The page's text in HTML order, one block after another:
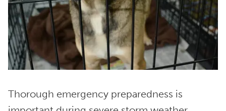
Thorough emergency preparedness is